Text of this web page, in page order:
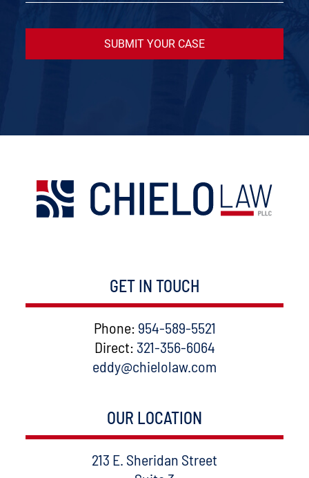
GET IN TOUCH
Phone: 954-589-5521
Direct: 321-356-6064
eddy@chielolaw.com
OUR LOCATION
Chielolaw, PLLC
213 E. Sheridan Street